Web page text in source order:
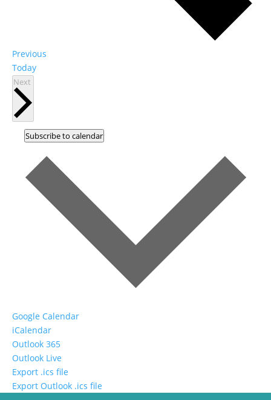
PreviousEvents
Today
Next
Subscribe to calendar
Google Calendar
iCalendar
Outlook 365
Outlook Live
Export .ics file
Export Outlook .ics file